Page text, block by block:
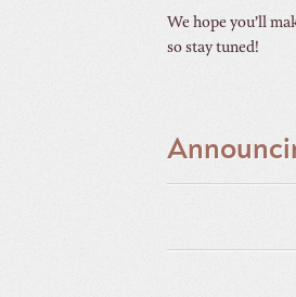
We hope you’ll
so stay tuned!